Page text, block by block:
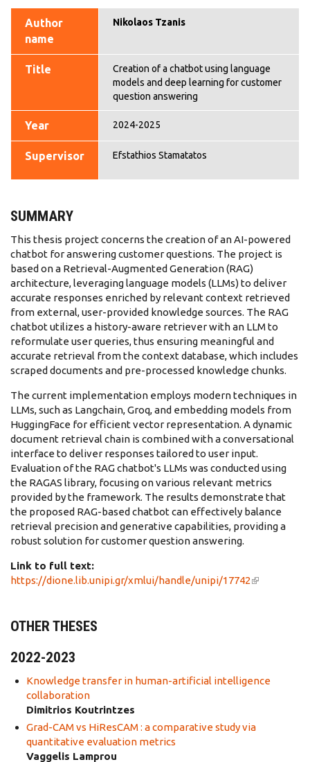
Author
name
Nikolaos Tzanis
Title
Creation of a chatbot using language
models and deep learning for customer
question answering
Year 2024-2025
Supervisor Efstathios Stamatatos
SUMMARY
This thesis project concerns the creation of an AI-powered
chatbot for answering customer questions. The project is
based on a Retrieval-Augmented Generation (RAG)
architecture, leveraging language models (LLMs) to deliver
accurate responses enriched by relevant context retrieved
from external, user-provided knowledge sources. The RAG
chatbot utilizes a history-aware retriever with an LLM to
reformulate user queries, thus ensuring meaningful and
accurate retrieval from the context database, which includes
scraped documents and pre-processed knowledge chunks.
The current implementation employs modern techniques in
LLMs, such as Langchain, Groq, and embedding models from
HuggingFace for efficient vector representation. A dynamic
document retrieval chain is combined with a conversational
interface to deliver responses tailored to user input.
Evaluation of the RAG chatbot's LLMs was conducted using
the RAGAS library, focusing on various relevant metrics
provided by the framework. The results demonstrate that
the proposed RAG-based chatbot can effectively balance
retrieval precision and generative capabilities, providing a
robust solution for customer question answering.
Link to full text:
https://dione.lib.unipi.gr/xmlui/handle/unipi/17742(link is
OTHER THESES
2022-2023
Knowledge transfer in human-artificial intelligence
collaboration
Dimitrios Koutrintzes
Grad-CAM vs HiResCAM : a comparative study via
quantitative evaluation metrics
Vaggelis Lamprou